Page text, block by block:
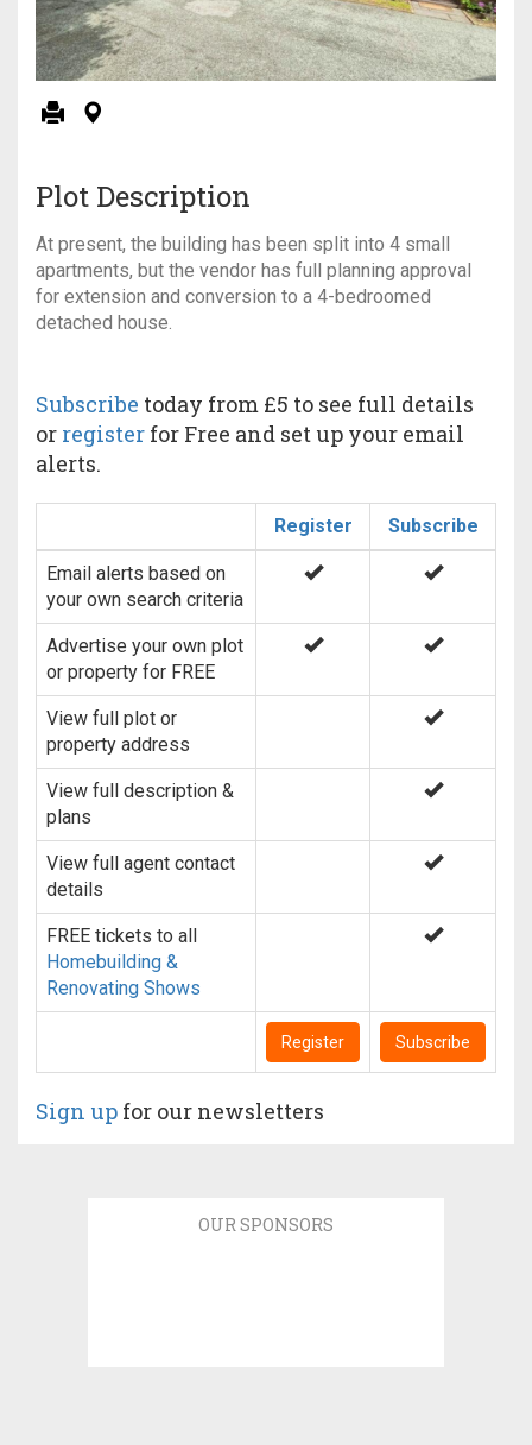
Plot Description
At present, the building has been split into 4 small
apartments, but the vendor has full planning approval
for extension and conversion to a 4-bedroomed
detached house.
Subscribe today from £5 to see full details
or register for Free and set up your email
alerts.
Register Subscribe
Email alerts based on
your own search criteria
Advertise your own plot
or property for FREE
View full plot or
property address
View full description &
plans
View full agent contact
details
FREE tickets to all
Homebuilding &
Renovating Shows
Register Subscribe
Sign up for our newsletters
OUR SPONSORS